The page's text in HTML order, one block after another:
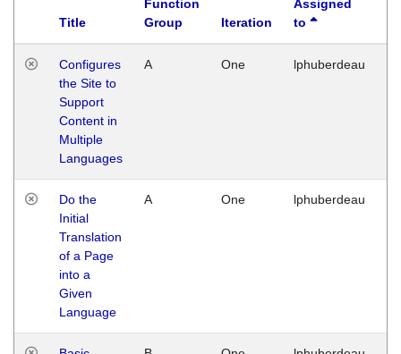
Title
Function
Group
Iteration
Assigned
to
Configures
the Site to
Support
Content in
Multiple
Languages
A One lphuberdeau
Do the
Initial
Translation
of a Page
into a
Given
Language
A One lphuberdeau